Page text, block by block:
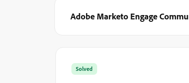
Adobe Marketo Engage
Solved